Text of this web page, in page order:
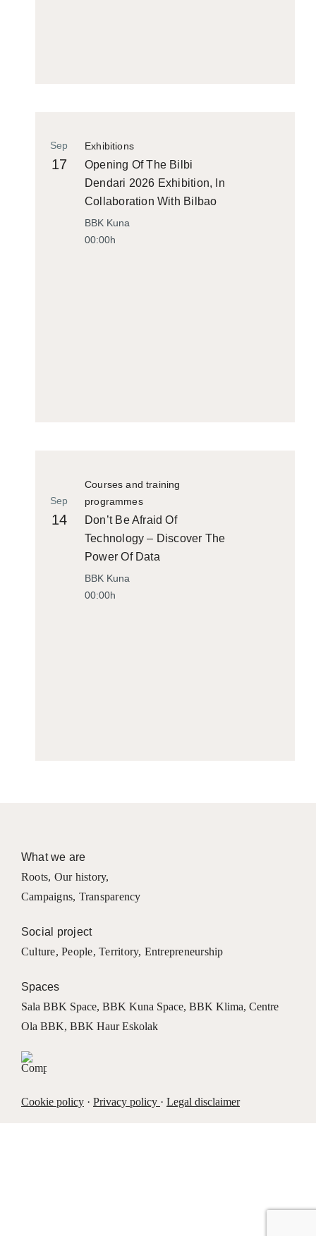
Exhibitions
Sep
17
Opening Of The Bilbi
Dendari 2026 Exhibition, In
Collaboration With Bilbao
Historiko
BBK Kuna
00:00h
Courses and training
programmes
Sep
14
Don’t Be Afraid Of
Technology – Discover The
Power Of Data
BBK Kuna
00:00h
What we are
Roots, Our history,
Campaigns, Transparency
Social project
Culture,People,Territory, Entrepreneurship
Spaces
Sala BBK Space, BBK Kuna Space, BBK Klima, Centre
Ola BBK, BBK Haur Eskolak
Cookie policy· Privacy policy · Legal disclaimer